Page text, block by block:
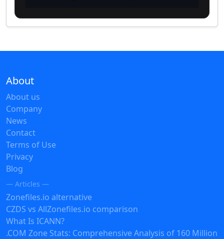
About
About us
Company
News
Contact
Terms of Use
Privacy
Blog
— Articles —
Zonefiles.io alternative
CZDS vs AllZonefiles.io comparison
What Is ICANN?
.COM Zone Stats: Comprehensive Analysis of 160 Million